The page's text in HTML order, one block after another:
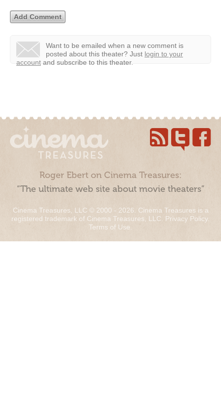
Want to be emailed when a new comment is
posted about this theater? Just login to your
account and subscribe to this theater.
Roger Ebert on Cinema Treasures:
“The ultimate web site about movie theaters”
Cinema Treasures, LLC © 2000 - 2026. Cinema Treasures is a
registered trademark of Cinema Treasures, LLC. Privacy Policy.
Terms of Use